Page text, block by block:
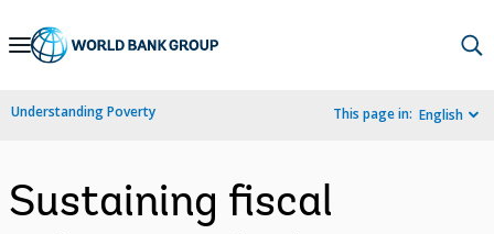
Skip
Navigation
Understanding Poverty This page in: English
Sustaining fiscal